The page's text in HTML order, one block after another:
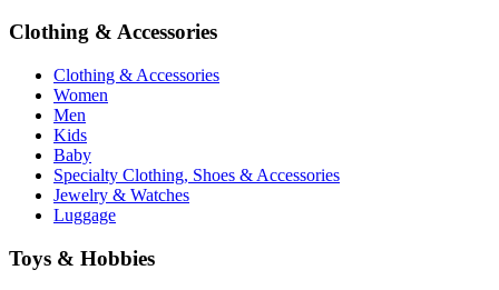
Clothing & Accessories
Clothing & Accessories
Women
Men
Kids
Baby
Specialty Clothing, Shoes & Accessories
Jewelry & Watches
Luggage
Toys & Hobbies